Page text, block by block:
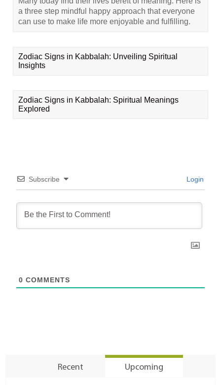
a three step mindful happy approach that everyone
can use to make life more enjoyable and fulfilling.
Zodiac Signs in Kabbalah: Unveiling Spiritual
Insights
Zodiac Signs in Kabbalah: Spiritual Meanings
Explored
Subscribe Login
0 COMMENTS
Recent Upcoming